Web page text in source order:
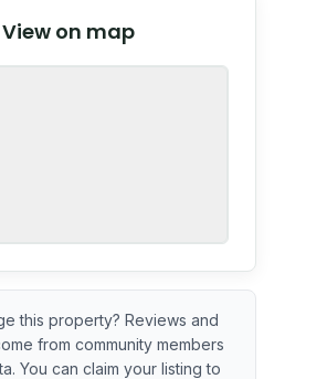
construction and renovation timing.
View on map
Maps
this property? Reviews and
from community members
You can claim your listing to